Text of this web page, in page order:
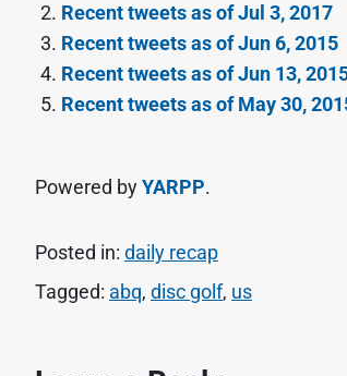
Recent tweets as of Jul 3, 2017
Recent tweets as of Jun 6, 2015
Recent tweets as of Jun 13,
Recent tweets as of May 30,
Powered byYARPP.
Posted in: daily recap
Tagged: abq, disc golf, us